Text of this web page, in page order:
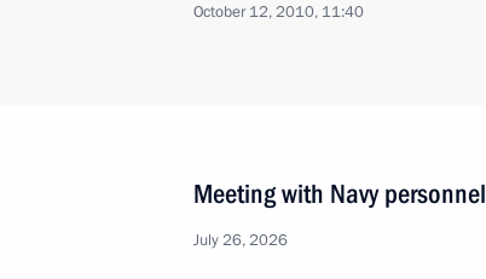
October 12, 2010, 11:40
Meeting with Navy personnel
July 26, 2026